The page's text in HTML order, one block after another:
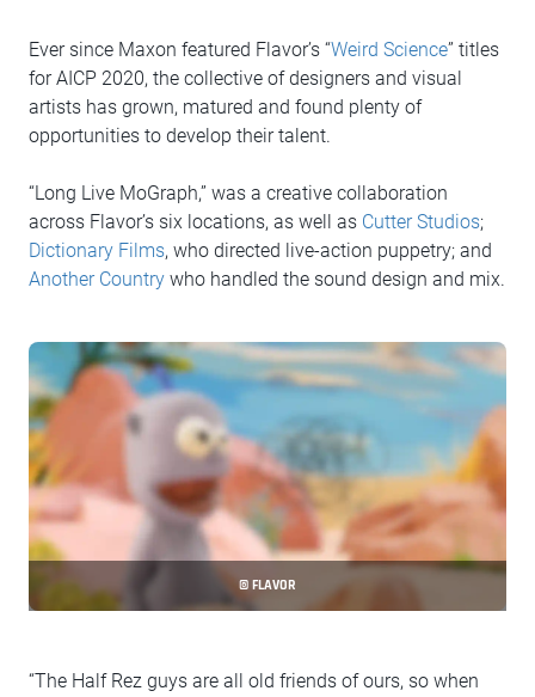
Ever since Maxon featured Flavor’s “Weird Science” titles
for AICP 2020, the collective of designers and visual
artists has grown, matured and found plenty of
opportunities to develop their talent.
“Long Live MoGraph,” was a creative collaboration
across Flavor’s six locations, as well as Cutter Studios;
Dictionary Films, who directed live-action puppetry; and
Another Country who handled the sound design and mix.
© FLAVOR
“The Half Rez guys are all old friends of ours, so when